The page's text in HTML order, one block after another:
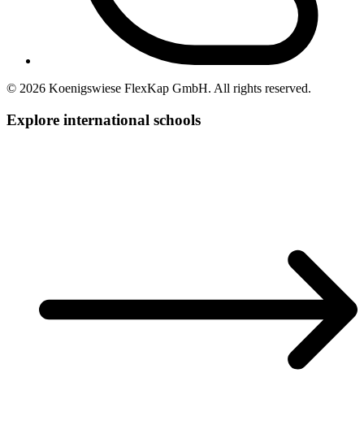
© 2026 Koenigswiese FlexKap GmbH. All rights reserved.
Explore international schools